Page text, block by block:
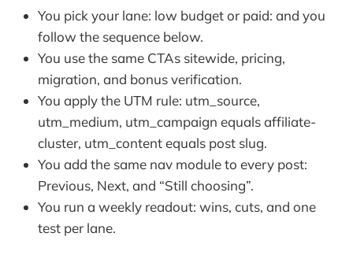
You pick your lane: low budget or paid: and you
follow the sequence below.
You use the same CTAs sitewide, pricing,
migration, and bonus verification.
You apply the UTM rule: utm_source,
utm_medium, utm_campaign equals affiliate-
cluster, utm_content equals post slug.
You add the same nav module to every post:
Previous, Next, and “Still choosing”.
You run a weekly readout: wins, cuts, and one
test per lane.